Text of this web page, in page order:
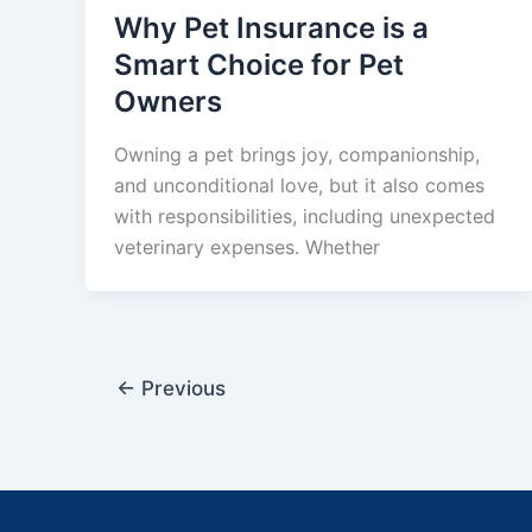
Why Pet Insurance is a
Smart Choice for Pet
Owners
Owning a pet brings joy, companionship,
and unconditional love, but it also comes
with responsibilities, including unexpected
veterinary expenses. Whether
← Previous